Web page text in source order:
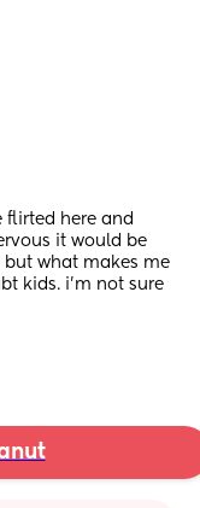
flirted here and
it would be
what makes me
kids. i’m not sure